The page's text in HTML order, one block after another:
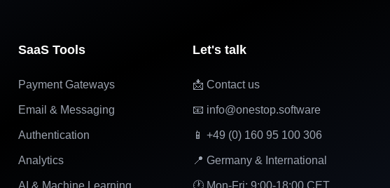
SaaS Tools
Payment Gateways
Email & Messaging
Authentication
Analytics
AI & Machine Learning
Let's talk
📩 Contact us
📧 info@onestop.software
📱 +49 (0) 160 95 100 306
📍 Germany & International
🕐 Mon-Fri: 9:00-18:00 CET